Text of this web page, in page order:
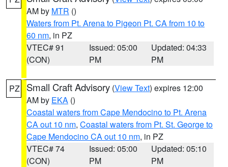
AM by MTR ()
Waters from Pt. Arena to Pigeon Pt. CA from 10 to
60 nm, in PZ
VTEC# 91
(CON)
Issued: 05:00
PM
Updated: 04:33
PM
PZ Small Craft Advisory (View Text) expires 12:00
AM by EKA ()
Coastal waters from Cape Mendocino to Pt. Arena
CA out 10 nm, Coastal waters from Pt. St. George to
Cape Mendocino CA out 10 nm, in PZ
VTEC# 74
(CON)
Issued: 05:00
PM
Updated: 05:10
PM